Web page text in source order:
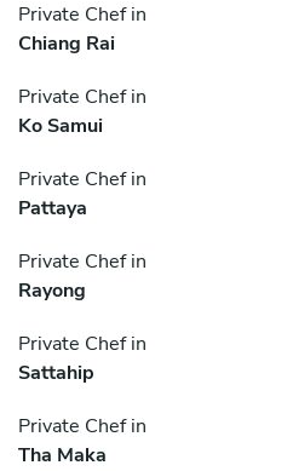
Private Chef in
Chiang Rai
Private Chef in
Ko Samui
Private Chef in
Pattaya
Private Chef in
Rayong
Private Chef in
Sattahip
Private Chef in
Tha Maka